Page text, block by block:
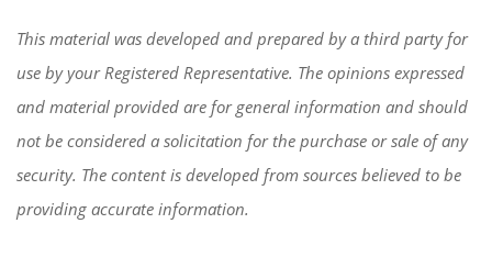
This material was developed and prepared by a third party for
use by your Registered Representative. The opinions expressed
and material provided are for general information and should
not be considered a solicitation for the purchase or sale of any
security. The content is developed from sources believed to be
providing accurate information.